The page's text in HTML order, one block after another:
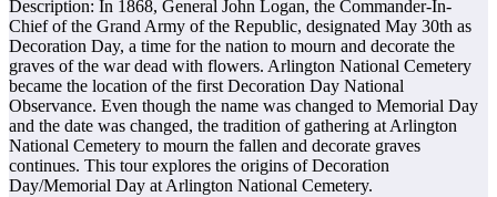
Description: In 1868, General John Logan, the Commander-In-
Chief of the Grand Army of the Republic, designated May 30th as
Decoration Day, a time for the nation to mourn and decorate the
graves of the war dead with flowers. Arlington National Cemetery
became the location of the first Decoration Day National
Observance. Even though the name was changed to Memorial Day
and the date was changed, the tradition of gathering at Arlington
National Cemetery to mourn the fallen and decorate graves
continues. This tour explores the origins of Decoration
Day/Memorial Day at Arlington National Cemetery.